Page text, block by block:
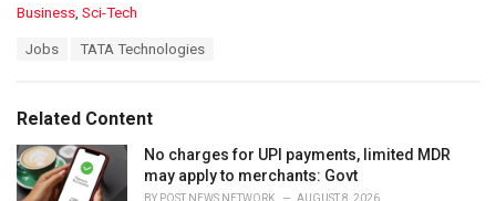
C
o
i
e
s
Business Sci-Tech
:
Jobs TATA Technologies
Related Content
No charges for UPI payments, limited MDR
may apply to merchants: Govt